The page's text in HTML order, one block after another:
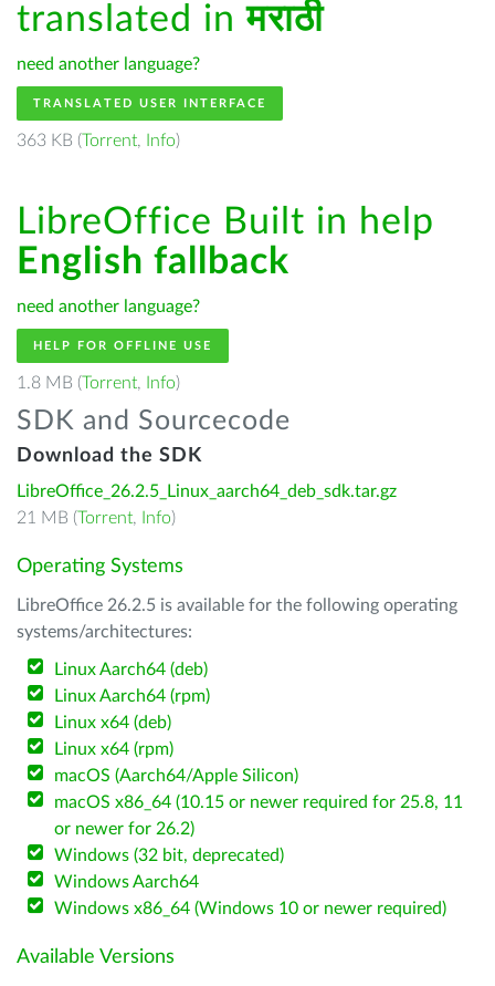
translated inमराठी
need another language?
TRANSLATED USER INTERFACE
363 KB (Torrent, Info)
LibreOffice Built in help
English fallback
need another language?
HELP FOR OFFLINE USE
1.8 MB (Torrent, Info)
SDK and Sourcecode
Download the SDK
LibreOffice_26.2.5_Linux_aarch64_deb_sdk.tar.gz
21 MB (Torrent, Info)
Operating Systems
LibreOffice 26.2.5 is available for the following operating
systems/architectures:
Linux Aarch64 (deb)
Linux Aarch64 (rpm)
Linux x64 (deb)
Linux x64 (rpm)
macOS (Aarch64/Apple Silicon)
macOS x86_64 (10.15 or newer required for 25.8, 11
or newer for 26.2)
Windows (32 bit, deprecated)
Windows Aarch64
Windows x86_64 (Windows 10 or newer required)
Available Versions